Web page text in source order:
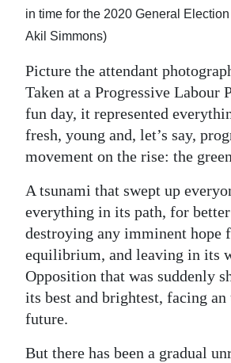
Jobs
Obituaries
Weather
Digital
RGMags
Drive
For
Change
in time for the 2020 General
Akil Simmons)
Picture the attendant
Taken at a Progressive Labour
fun day, it represented
fresh, young and, let’s say,
movement on the rise: the
A tsunami that swept up
everything in its path, for
destroying any imminent hope
equilibrium, and leaving in its
Opposition that was suddenly
its best and brightest, facing an
future.
But there has been a gradual